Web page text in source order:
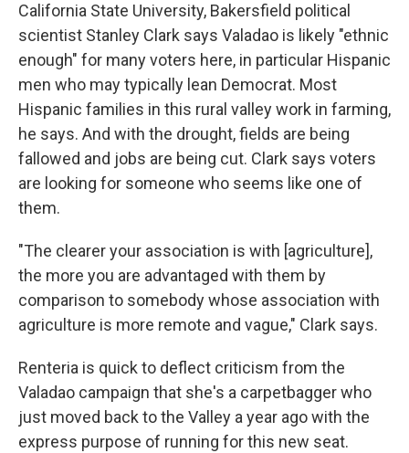
California State University, Bakersfield political
scientist Stanley Clark says Valadao is likely "ethnic
enough" for many voters here, in particular Hispanic
men who may typically lean Democrat. Most
Hispanic families in this rural valley work in farming,
he says. And with the drought, fields are being
fallowed and jobs are being cut. Clark says voters
are looking for someone who seems like one of
them.
"The clearer your association is with [agriculture],
the more you are advantaged with them by
comparison to somebody whose association with
agriculture is more remote and vague," Clark says.
Renteria is quick to deflect criticism from the
Valadao campaign that she's a carpetbagger who
just moved back to the Valley a year ago with the
express purpose of running for this new seat.